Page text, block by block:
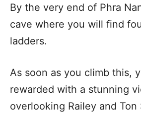
By the very end of Phra
cave where you will find
ladders.
As soon as you climb this,
rewarded with a stunning
overlooking Railey and Ton